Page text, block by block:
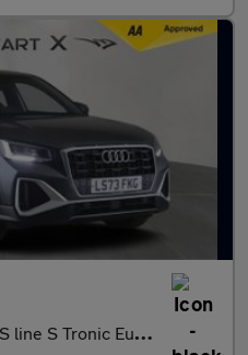
Tronic Euro 6 (s/s) 5dr